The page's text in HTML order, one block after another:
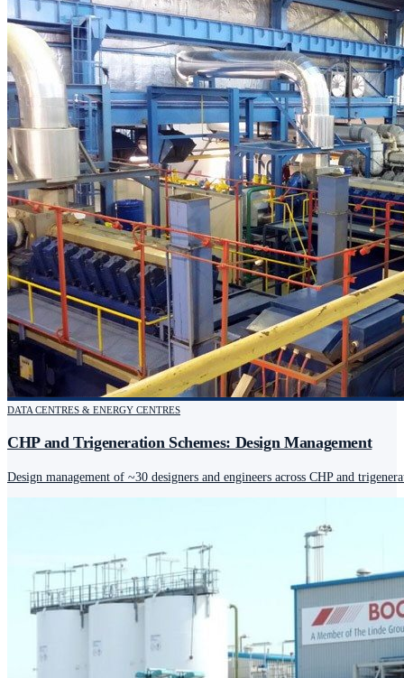
DATA CENTRES & ENERGY CENTRES
CHP and Trigeneration Schemes: Design Management
Design management of ~30 designers and engineers across CHP and